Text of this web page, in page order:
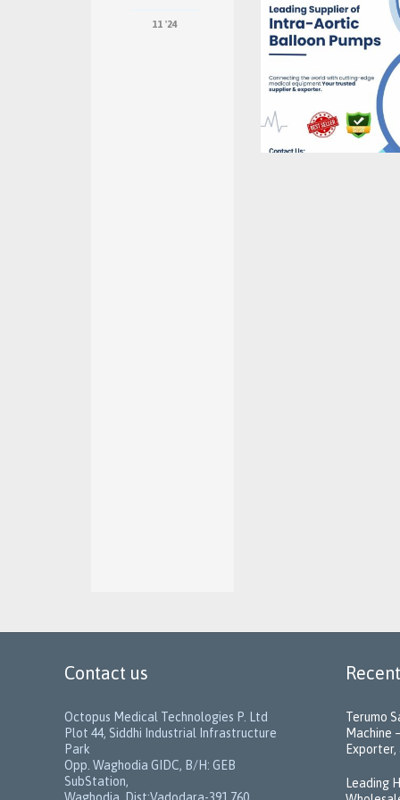
11 '24
Contact us
Octopus Medical Technologies P. Ltd
Plot 44, Siddhi Industrial Infrastructure
Park
Opp. Waghodia GIDC, B/H: GEB
SubStation,
Terumo
Machine
Exporter,
Leading